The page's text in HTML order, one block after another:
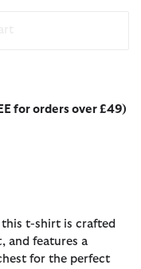
for orders over £49)
t-shirt is crafted
and features a
for the perfect